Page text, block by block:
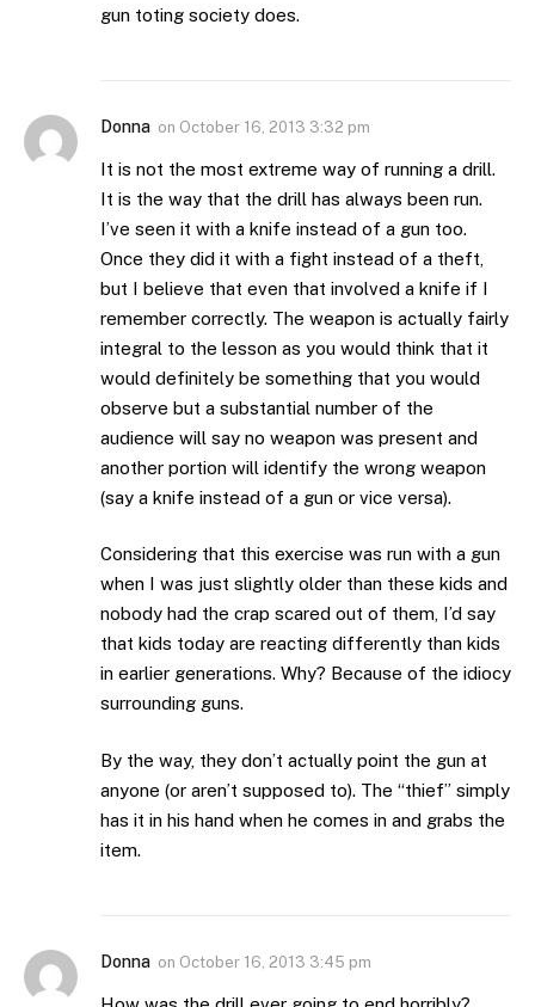
gun toting society does.
Donna on October 16, 2013 3:32 pm
It is not the most extreme way of running a drill.
It is the way that the drill has always been run.
I’ve seen it with a knife instead of a gun too.
Once they did it with a fight instead of a theft,
but I believe that even that involved a knife if I
remember correctly. The weapon is actually fairly
integral to the lesson as you would think that it
would definitely be something that you would
observe but a substantial number of the
audience will say no weapon was present and
another portion will identify the wrong weapon
(say a knife instead of a gun or vice versa).
Considering that this exercise was run with a gun
when I was just slightly older than these kids and
nobody had the crap scared out of them, I’d say
that kids today are reacting differently than kids
in earlier generations. Why? Because of the idiocy
surrounding guns.
By the way, they don’t actually point the gun at
anyone (or aren’t supposed to). The “thief” simply
has it in his hand when he comes in and grabs the
item.
Donna on October 16, 2013 3:45 pm